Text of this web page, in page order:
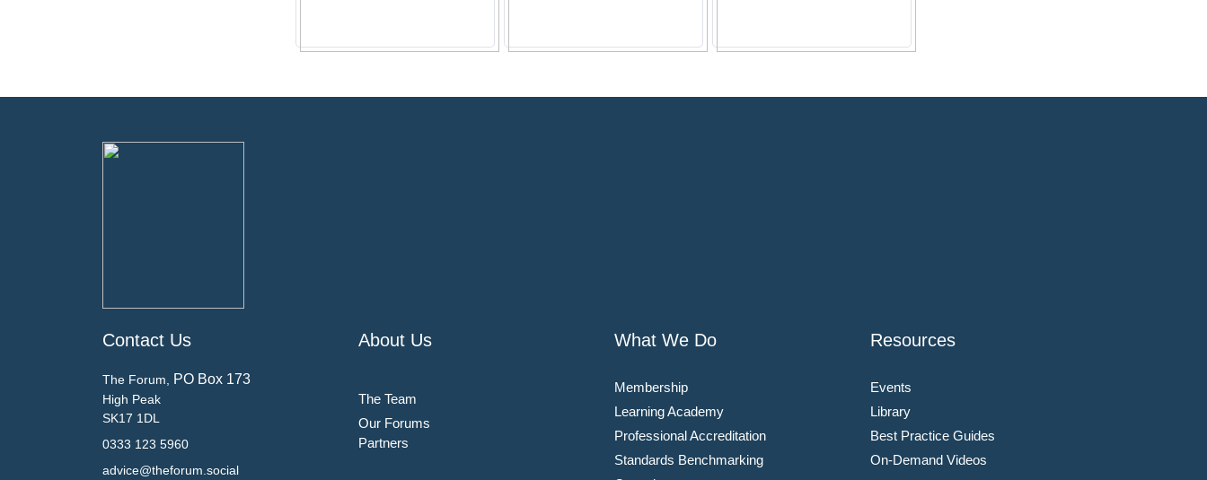
Contact Us
The Forum, PO Box 173
High Peak
SK17 1DL
0333 123 5960
advice@theforum.social
About Us
The Team
Our Forums
Partners
What We Do
Membership
Learning Academy
Professional Accreditation
Standards Benchmarking
Resources
Events
Library
Best Practice Guides
On-Demand Videos